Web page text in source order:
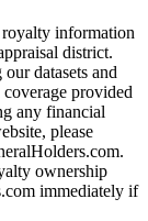
information
district.
datasets and
provided
any financial
please
ownership
immediately if